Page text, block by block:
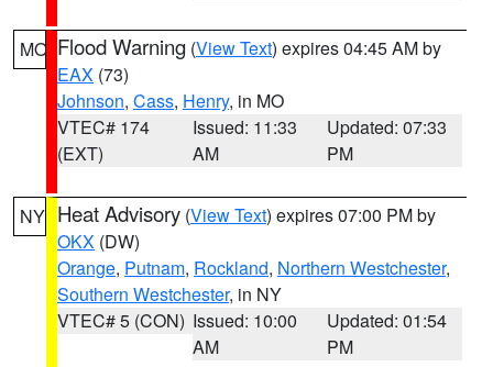
MO Flood Warning (View Text) expires 04:45 AM by
EAX (73)
Johnson, Cass, Henry, in MO
VTEC# 174
(EXT)
Issued: 11:33
AM
Updated: 07:33
PM
NY Heat Advisory (View Text) expires 07:00 PM by
OKX (DW)
Orange, Putnam, Rockland, Northern Westchester,
Southern Westchester, in NY
VTEC# 5 (CON) Issued: 10:00
AM
Updated: 01:54
PM